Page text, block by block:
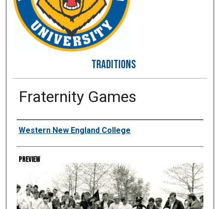
TRADITIONS
Fraternity Games
Creator
Western New England College
Preview